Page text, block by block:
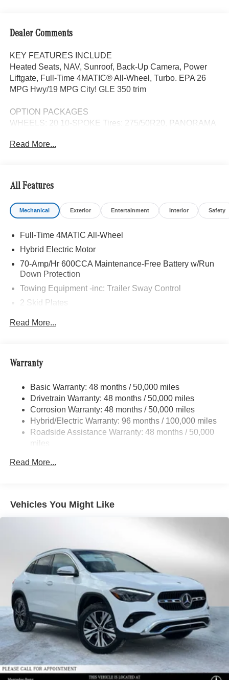
Dealer Comments
KEY FEATURES INCLUDE
Heated Seats, NAV, Sunroof, Back-Up Camera, Power
Liftgate, Full-Time 4MATIC® All-Wheel, Turbo. EPA 26
MPG Hwy/19 MPG City! GLE 350 trim
OPTION PACKAGES
WHEELS: 20 10-SPOKE Tires: 275/50R20, PANORAMA
CONTROL, TRAILER HITCH Increased Towing Capacity,
Heated Driver Seat
WHY BUY FROM SWICKARD?
The Mercedes-Benz of Anchorage dealership is located in
Eagle River, Palmer, Wasilla, and all throughout the great
state of Alaska with high-quality and customer-focused
Burmester® is a registered trademark of Burmester®
Adiosysteme GmbH. Fuel economy calculations based on
Please confirm the accuracy of the included equipment by
Read More...
All Features
Mechanical Exterior Entertainment Interior Safety
Full-Time 4MATIC All-Wheel
Hybrid Electric Motor
70-Amp/Hr 600CCA Maintenance-Free Battery w/Run
Down Protection
Towing Equipment -inc: Trailer Sway Control
2 Skid Plates
Automatic w/Driver Control Ride Control Suspension
22.5 Gal. Fuel Tank
Single Stainless Steel Exhaust
Permanent Locking Hubs
Double Wishbone Front Suspension w/Coil Springs
Regenerative 4-Wheel Disc Brakes w/4-Wheel ABS,
Read More...
Warranty
Basic Warranty: 48 months / 50,000 miles
Drivetrain Warranty: 48 months / 50,000 miles
Corrosion Warranty: 48 months / 50,000 miles
Hybrid/Electric Warranty: 96 months / 100,000 miles
Roadside Assistance Warranty: 48 months / 50,000
miles
Read More...
Vehicles You Might Like